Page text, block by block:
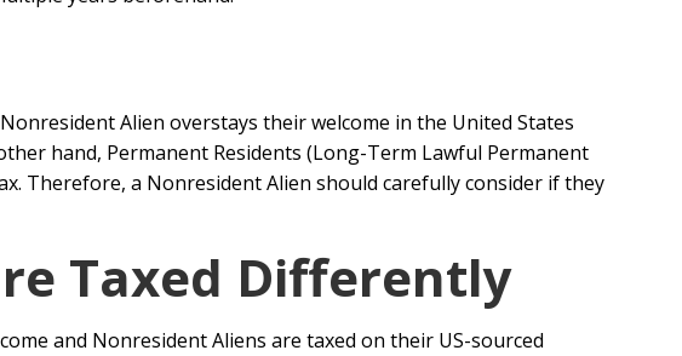
Alien overstays their welcome in the United States
hand, Permanent Residents (Long-Term Lawful Permanent
Therefore, a Nonresident Alien should carefully consider if they
Taxed Differently
and Nonresident Aliens are taxed on their US-sourced